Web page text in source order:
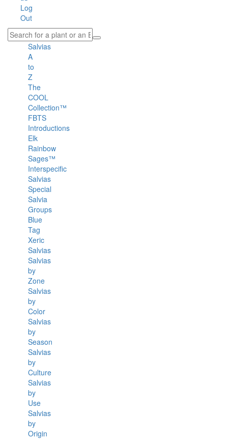
Log
Out
Salvias
A
to
Z
The
COOL
Collection™
FBTS
Introductions
Elk
Rainbow
Sages™
Interspecific
Salvias
Special
Salvia
Groups
Blue
Tag
Xeric
Salvias
Salvias
by
Zone
Salvias
by
Color
Salvias
by
Season
Salvias
by
Culture
Salvias
by
Use
Salvias
by
Origin